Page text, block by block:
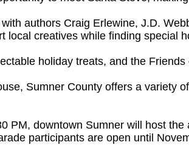
authors Craig Erlewine, J.D.
local creatives while finding special
holiday treats, and the
Sumner County offers a variety
PM, downtown Sumner will host
participants are open until